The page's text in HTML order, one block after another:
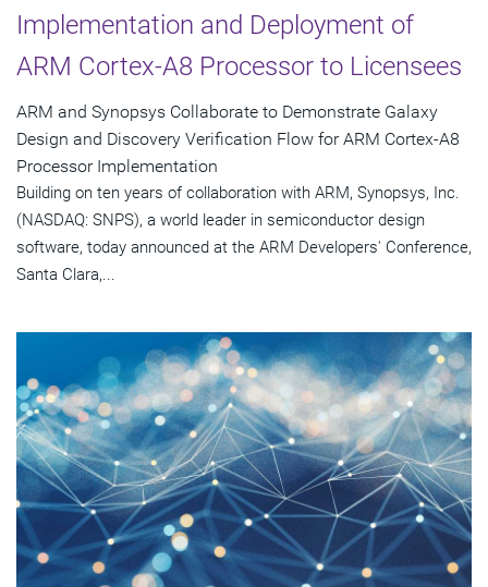
Implementation and Deployment of
ARM Cortex-A8 Processor to Licensees
ARM and Synopsys Collaborate to Demonstrate Galaxy
Design and Discovery Verification Flow for ARM Cortex-A8
Processor Implementation
Building on ten years of collaboration with ARM, Synopsys, Inc.
(NASDAQ: SNPS), a world leader in semiconductor design
software, today announced at the ARM Developers' Conference,
Santa Clara,...